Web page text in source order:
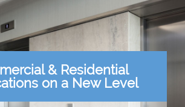
& Residential
on a New Level